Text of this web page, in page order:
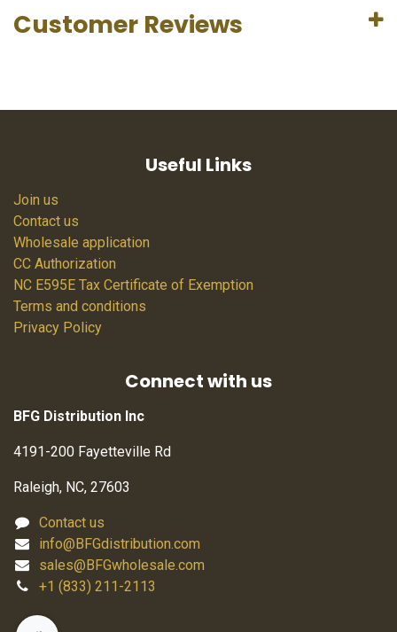
Customer Reviews
Useful Links
Join us
Contact us
Wholesale application
CC Authorization
NC E595E Tax Certificate of Exemption
Terms and conditions
Privacy Policy
Connect with us
BFG Distribution Inc
4191-200 Fayetteville Rd
Raleigh, NC, 27603
Contact us
info@BFGdistribution.com
sales@BFGwholesale.com
+1 (833) 211-2113